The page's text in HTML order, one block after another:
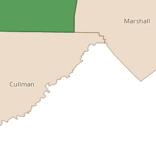
Marshall
Cullman